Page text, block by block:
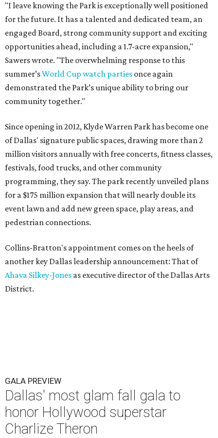
"I leave knowing the Park is exceptionally well positioned
for the future. It has a talented and dedicated team, an
engaged Board, strong community support and exciting
opportunities ahead, including a 1.7-acre expansion,"
Sawers wrote. "The overwhelming response to this
summer’sWorld Cup watch parties once again
demonstrated the Park’s unique ability to bring our
community together."
Since opening in 2012, Klyde Warren Park has become one
of Dallas' signature public spaces, drawing more than 2
million visitors annually with free concerts, fitness classes,
festivals, food trucks, and other community
programming, they say. The park recently unveiled plans
for a $175 million expansion that will nearly double its
event lawn and add new green space, play areas, and
pedestrian connections.
Collins-Bratton's appointment comes on the heels of
another key Dallas leadership announcement: That of
Ahava Silkey-Jones as executive director of the Dallas Arts
District.
GALA PREVIEW
Dallas' most glam fall gala to
honor Hollywood superstar
Charlize Theron